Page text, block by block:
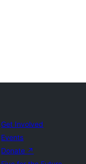
Get Involved
Events
Donate ↗